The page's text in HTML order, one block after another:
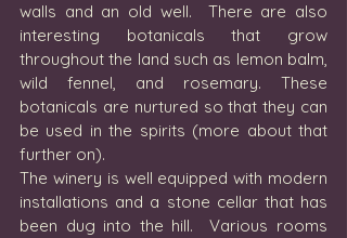
walls and an old well.  There are also
interesting botanicals that grow
throughout the land such as lemon balm,
wild fennel, and rosemary. These
botanicals are nurtured so that they can
be used in the spirits (more about that
further on).
The winery is well equipped with modern
installations and a stone cellar that has
been dug into the hill.  Various rooms